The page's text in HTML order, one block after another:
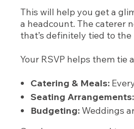
This will help you get a
a headcount. The caterer
that’s definitely tied to
Your RSVP helps them tie
Catering & Meals:
Seating Arrangements:
Budgeting: Weddings